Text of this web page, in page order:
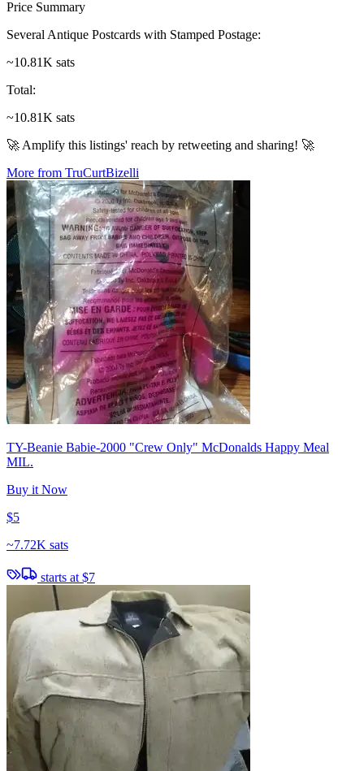
Price Summary
Several Antique Postcards with Stamped Postage:
~10.81K sats
Total:
~10.81K sats
🚀 Amplify this listings' reach by retweeting and sharing! 🚀
More from TruCurtBizelli
TY-Beanie Babie-2000 "Crew Only" McDonalds Happy Meal
MIL.
Buy it Now
$5
~7.72K sats
starts at $7